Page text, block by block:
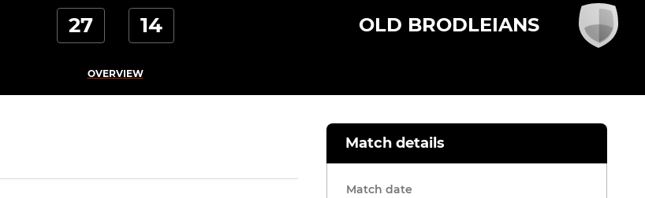
27 14 OLD BRODLEIANS
OVERVIEW
Match details
Match date